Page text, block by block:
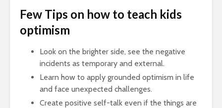
Few Tips on how to teach kids
optimism
Look on the brighter side, see the negative
incidents as temporary and external.
Learn how to apply grounded optimism in life
and face unexpected challenges.
Create positive self-talk even if the things are